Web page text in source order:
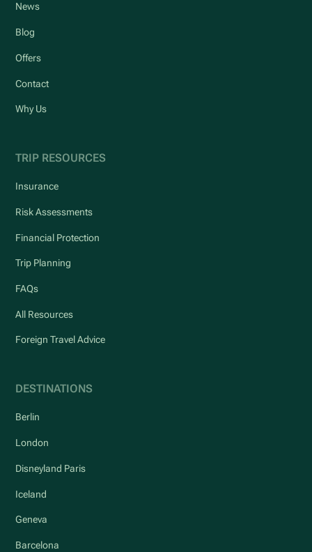
News
Blog
Offers
Contact
Why Us
TRIP RESOURCES
Insurance
Risk Assessments
Financial Protection
Trip Planning
FAQs
All Resources
Foreign Travel Advice
DESTINATIONS
Berlin
London
Disneyland Paris
Iceland
Geneva
Barcelona